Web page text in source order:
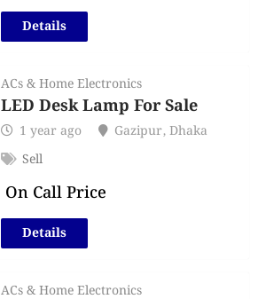
Details
ACs & Home Electronics
LED Desk Lamp For Sale
1 year ago Gazipur,Dhaka
Sell
On Call Price
Details
ACs & Home Electronics